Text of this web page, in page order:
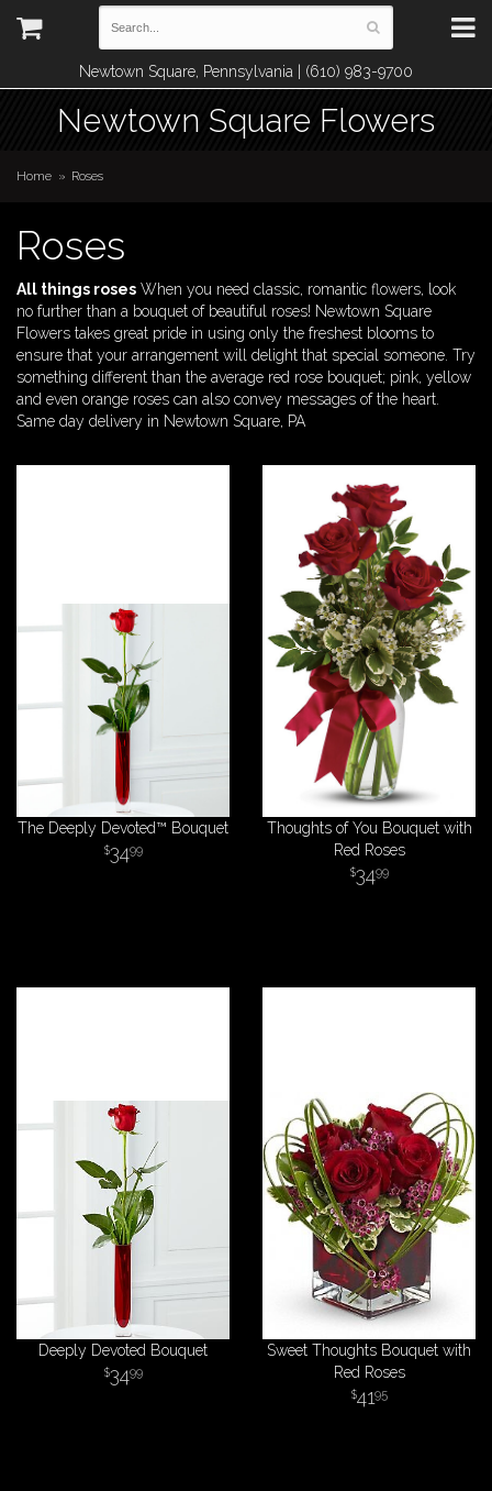
Newtown Square, Pennsylvania | (610) 983-9700
Newtown Square Flowers
Home Roses
Roses
All things roses When you need classic, romantic flowers, look
no further than a bouquet of beautiful roses! Newtown Square
Flowers takes great pride in using only the freshest blooms to
ensure that your arrangement will delight that special someone. Try
something different than the average red rose bouquet; pink, yellow
and even orange roses can also convey messages of the heart.
Same day delivery in Newtown Square, PA
The Deeply Devoted™ Bouquet
3499
Thoughts of You Bouquet with
Red Roses
3499
Deeply Devoted Bouquet
3499
Sweet Thoughts Bouquet with
Red Roses
4195